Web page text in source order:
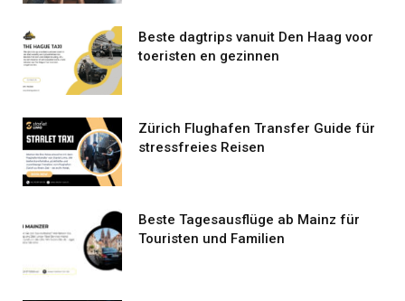
Beste dagtrips vanuit Den Haag voor
toeristen en gezinnen
Zürich Flughafen Transfer Guide für
stressfreies Reisen
Beste Tagesausflüge ab Mainz für
Touristen und Familien